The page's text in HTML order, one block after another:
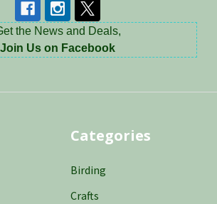
the News and Deals,
Join Us on Facebook
Categories
Birding
Crafts